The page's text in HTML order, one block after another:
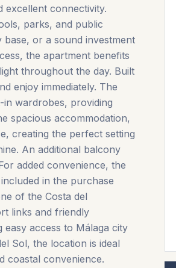
connectivity.
parks, and public
or a sound investment
the apartment benefits
throughout the day. Built
enjoy immediately. The
wardrobes, providing
spacious accommodation,
creating the perfect setting
An additional balcony
added convenience, the
in the purchase
of the Costa del
links and friendly
access to Málaga city
Sol, the location is ideal
coastal convenience.